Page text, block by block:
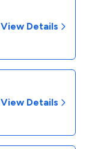
View Details
View Details